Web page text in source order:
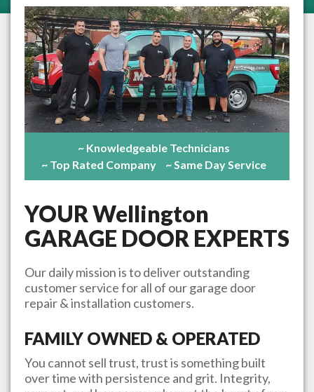
~ Knowledgeable Technicians
~ Top Rated Company
~ Same Day Service
YOURWellington
GARAGE DOOR EXPERTS
Our daily mission is to deliver outstanding
customer service for all of our garage door
repair & installation customers.
FAMILY OWNED & OPERATED
You cannot sell trust, trust is something built
over time with persistence and grit. Integrity,